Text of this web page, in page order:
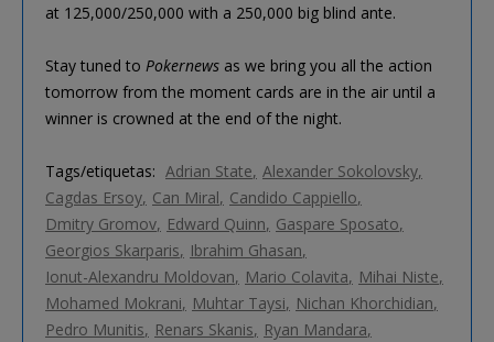
at 125,000/250,000 with a 250,000 big blind ante.
Stay tuned to Pokernews as we bring you all the action
tomorrow from the moment cards are in the air until a
winner is crowned at the end of the night.
Tags/etiquetas: Adrian State Alexander Sokolovsky
Cagdas Ersoy Can Miral Candido Cappiello
Dmitry Gromov Edward Quinn Gaspare Sposato
Georgios Skarparis
Ibrahim Ghasan
Ionut-Alexandru Moldovan
Mario Colavita
Mihai Niste
Mohamed Mokrani
Muhtar Taysi
Nichan Khorchidian
Pedro Munitis
Renars Skanis
Ryan Mandara